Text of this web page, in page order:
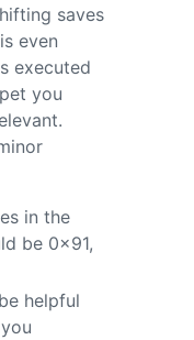
saves
even
executed
you
in the
be 0x91,
helpful